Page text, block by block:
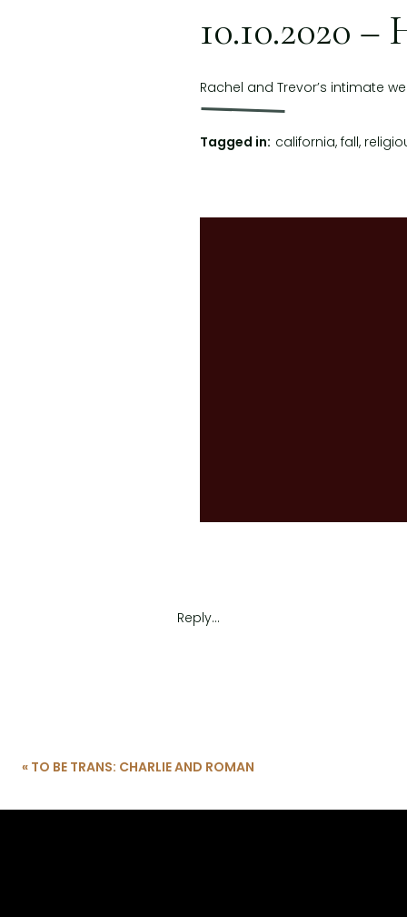
10.10.2020
Rachel and Trevor’s intimate
(KPVF) for some stunning
Tagged in: california, fall,
Reply...
« TO BE TRANS: CHARLIE AND ROMAN